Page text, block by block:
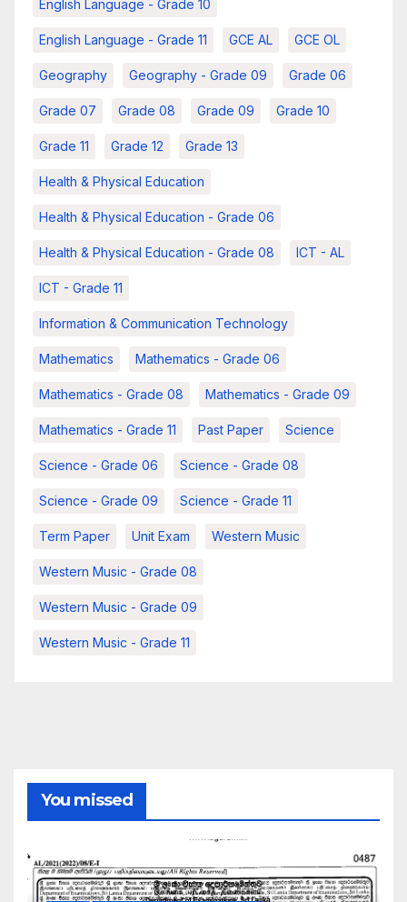
English Language - Grade 10
English Language - Grade 11 GCE AL GCE OL
Geography Geography - Grade 09 Grade 06
Grade 07 Grade 08 Grade 09 Grade 10
Grade 11 Grade 12 Grade 13
Health & Physical Education
Health & Physical Education - Grade 06
Health & Physical Education - Grade 08 ICT - AL
ICT - Grade 11
Information & Communication Technology
Mathematics Mathematics - Grade 06
Mathematics - Grade 08 Mathematics - Grade 09
Mathematics - Grade 11 Past Paper Science
Science - Grade 06 Science - Grade 08
Science - Grade 09 Science - Grade 11
Term Paper Unit Exam Western Music
Western Music - Grade 08
Western Music - Grade 09
Western Music - Grade 11
You missed